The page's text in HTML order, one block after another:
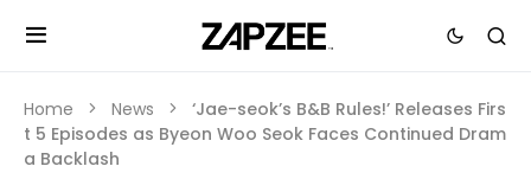
Home News
‘Jae-seok’s B&B Rules!’ Releases Firs
t 5 Episodes as Byeon Woo Seok Faces Continued Dram
a Backlash